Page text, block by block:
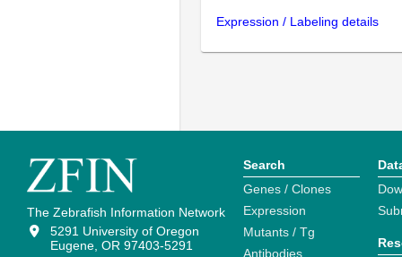
Expression / Labeling details
The Zebrafish Information Network
5291 University of Oregon
Eugene, OR 97403-5291
Search
Genes / Clones
Expression
Mutants / Tg
Antibodies